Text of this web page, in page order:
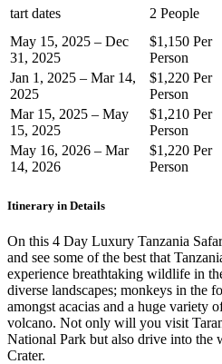
tart dates 2 People
May 15, 2025 – Dec
31, 2025
$1,150 Per
Person
Jan 1, 2025 – Mar 14,
2025
$1,220 Per
Person
Mar 15, 2025 – May
15, 2025
$1,210 Per
Person
May 16, 2026 – Mar
14, 2026
$1,220 Per
Person
Itinerary in Details
On this 4 Day Luxury Tanzania
and see some of the best that
experience breathtaking wildlife in
diverse landscapes; monkeys in the
amongst acacias and a huge variety
volcano. Not only will you visit
National Park but also drive into the
Crater.